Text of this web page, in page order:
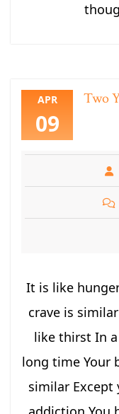
APR
09
Two
It is like
crave is
like thirst In
long time Your
similar Except